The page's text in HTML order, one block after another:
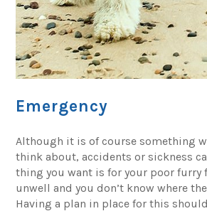
Emergency
Although it is of course something
think about, accidents or sickness
thing you want is for your poor furry
unwell and you don’t know where
Having a plan in place for this